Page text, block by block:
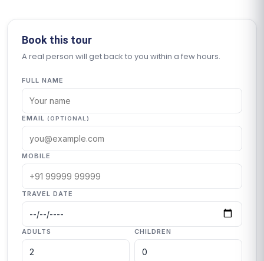
Book this tour
A real person will get back to you within a few hours.
FULL NAME
EMAIL (OPTIONAL)
MOBILE
TRAVEL DATE
ADULTS CHILDREN